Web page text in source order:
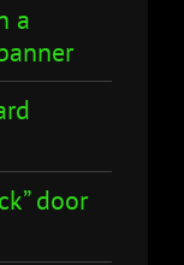
a
door